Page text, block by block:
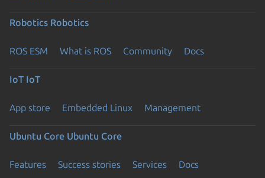
Robotics Robotics
ROS ESM What is ROS Community Docs
IoT IoT
App store Embedded Linux Management
Ubuntu Core Ubuntu Core
Features Success stories Services Docs